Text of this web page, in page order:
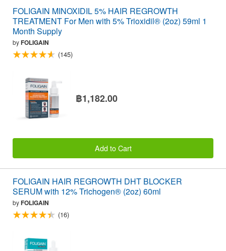
FOLIGAIN MINOXIDIL 5% HAIR REGROWTH
TREATMENT For Men with 5% Trioxidil® (2oz) 59ml 1
Month Supply
byFOLIGAIN
(145)
฿1,182.00
Add to Cart
FOLIGAIN HAIR REGROWTH DHT BLOCKER
SERUM with 12% Trichogen® (2oz) 60ml
byFOLIGAIN
(16)